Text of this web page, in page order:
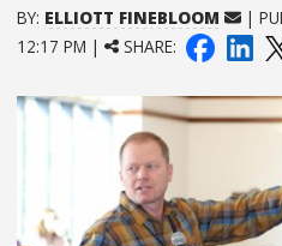
BY: ELLIOTT FINEBLOOM |
12:17 PM |
SHARE: